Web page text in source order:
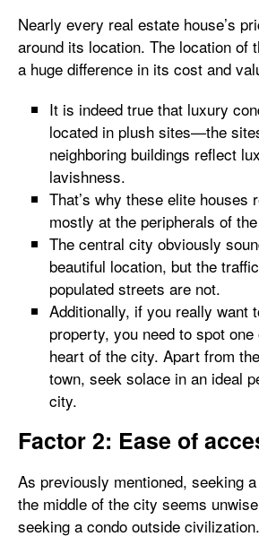
Nearly every real estate house’s
around its location. The location of
a huge difference in its cost and
It is indeed true that luxury
located in plush sites—the
neighboring buildings reflect
lavishness.
That’s why these elite houses
mostly at the peripherals of
The central city obviously
beautiful location, but the
populated streets are not.
Additionally, if you really want
property, you need to spot
heart of the city. Apart from
town, seek solace in an ideal
city.
Factor 2: Ease of
As previously mentioned, seeking
the middle of the city seems
seeking a condo outside civilization.